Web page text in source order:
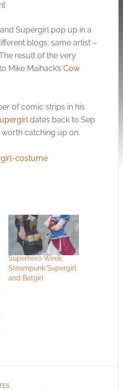
Supergirl pop up in a
blogs; same artist –
result of the very
Mike Maihack’s Cow
of comic strips in his
dates back to Sep
worth catching up on.
Superhero Week:
Steampunk Supergirl
and Batgirl